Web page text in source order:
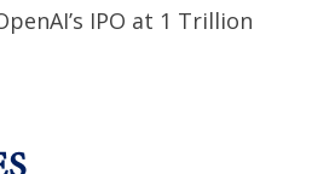
IPO at 1 Trillion